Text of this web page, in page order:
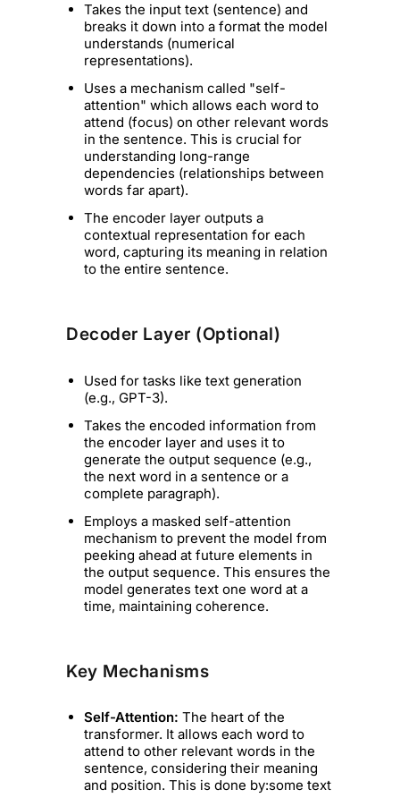
Takes the input text (sentence) and
breaks it down into a format the model
understands (numerical
representations).
Uses a mechanism called "self-
attention" which allows each word to
attend (focus) on other relevant words
in the sentence. This is crucial for
understanding long-range
dependencies (relationships between
words far apart).
The encoder layer outputs a
contextual representation for each
word, capturing its meaning in relation
to the entire sentence.
Decoder Layer (Optional)
Used for tasks like text generation
(e.g., GPT-3).
Takes the encoded information from
the encoder layer and uses it to
generate the output sequence (e.g.,
the next word in a sentence or a
complete paragraph).
Employs a masked self-attention
mechanism to prevent the model from
peeking ahead at future elements in
the output sequence. This ensures the
model generates text one word at a
time, maintaining coherence.
Key Mechanisms
Self-Attention:The heart of the
transformer. It allows each word to
attend to other relevant words in the
sentence, considering their meaning
and position. This is done by:some text